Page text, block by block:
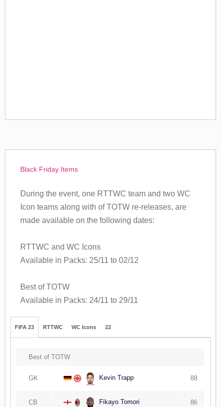
Black Friday Items
During the event, one RTTWC team and two WC
Icon teams along with of TOTW re-releases, are
made available on the following dates:
RTTWC and WC Icons
Available in Packs: 25/11 to 02/12
Best of TOTW
Available in Packs: 24/11 to 29/11
FIFA 23 RTTWC WC Icons 22
Best of TOTW
GK Kevin Trapp 88
CB Fikayo Tomori 86